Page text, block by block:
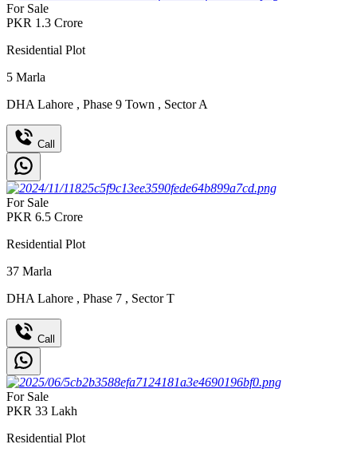
For Sale
PKR 1.3 Crore
Residential Plot
5 Marla
DHA Lahore , Phase 9 Town , Sector A
Call
For Sale
PKR 6.5 Crore
Residential Plot
37 Marla
DHA Lahore , Phase 7 , Sector T
Call
For Sale
PKR 33 Lakh
Residential Plot